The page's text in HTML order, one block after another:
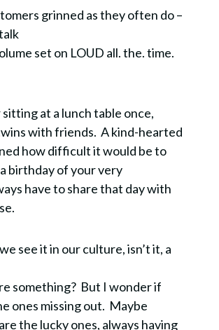
grinned as they often do –
set on LOUD all. the. time.
at a lunch table once,
with friends. A kind-hearted
how difficult it would be to
birthday of your very
have to share that day with
see it in our culture, isn’t it, a
something? But I wonder if
ones missing out. Maybe
the lucky ones, always having